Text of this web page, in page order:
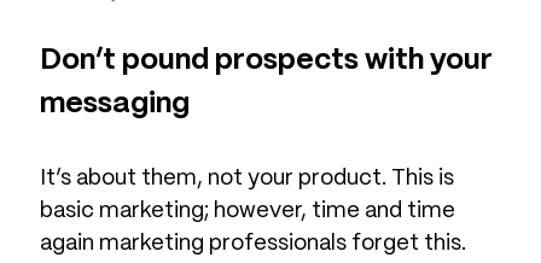
Don’t pound prospects with your
messaging
It’s about them, not your product. This is
basic marketing; however, time and time
again marketing professionals forget this.